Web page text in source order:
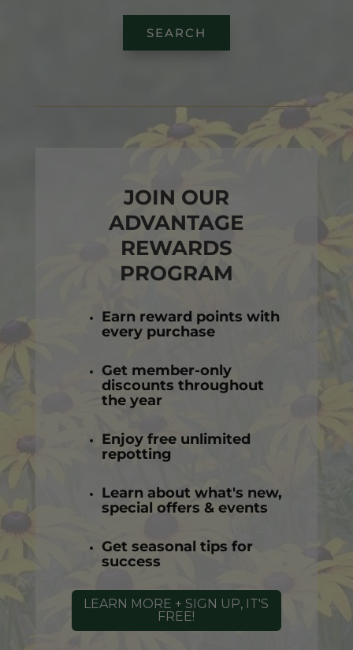
SEARCH
JOIN OUR
ADVANTAGE
REWARDS
PROGRAM
Earn reward points with
every purchase
Get member-only
discounts throughout
the year
Enjoy free unlimited
repotting
Learn about what's new,
special offers & events
Get seasonal tips for
success
LEARN MORE + SIGN UP, IT'S
FREE!